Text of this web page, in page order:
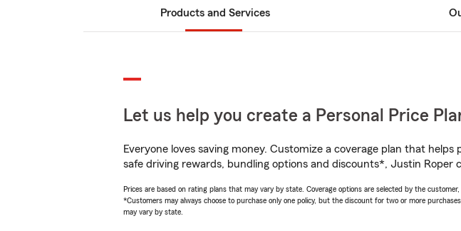
Products and Services
Let us help you create a Personal Price
Everyone loves saving money. Customize a coverage plan that
safe driving rewards, bundling options and discounts*, Justin Roper
Prices are based on rating plans that may vary by state. Coverage options are selected by the customer,
*Customers may always choose to purchase only one policy, but the discount for two or more
may vary by state.